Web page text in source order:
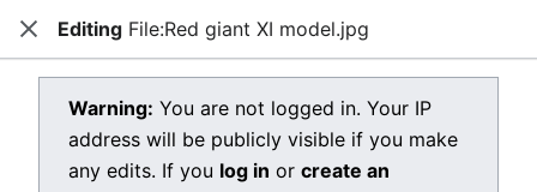
Open main menu Dragon Quest Wiki
View source for File:Red giant XI
model.jpg
CloseEditing File:Red giant XI model.jpg
Warning: You are not logged in. Your IP
address will be publicly visible if you make
any edits. If you log in or create an